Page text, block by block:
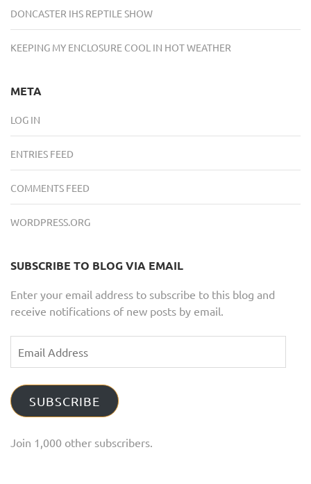
DONCASTER IHS REPTILE SHOW
KEEPING MY ENCLOSURE COOL IN HOT WEATHER
META
LOG IN
ENTRIES FEED
COMMENTS FEED
WORDPRESS.ORG
SUBSCRIBE TO BLOG VIA EMAIL
Enter your email address to subscribe to this blog and
receive notifications of new posts by email.
Address
SUBSCRIBE
Join 1,000 other subscribers.